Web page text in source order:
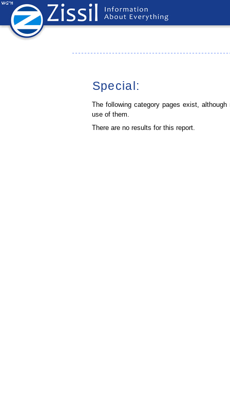
Special:
The following category pages exist,
use of them.
There are no results for this report.